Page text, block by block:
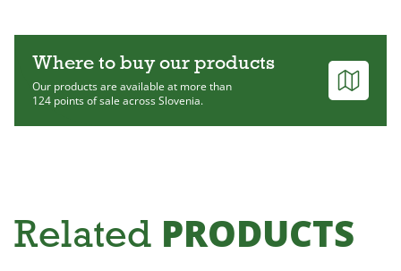
Where to buy our products
Our products are available at more than
124 points of sale across Slovenia.
Related PRODUCTS